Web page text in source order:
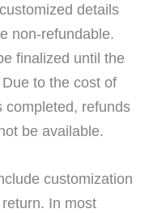
details
non-refundable.
finalized until the
to the cost of
completed, refunds
be available.
customization
In most